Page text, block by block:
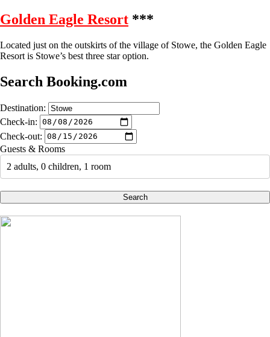
Golden Eagle Resort ***
Located just on the outskirts of the village of Stowe, the Golden Eagle
Resort is Stowe’s best three star option.
Search Booking.com
Destination:
Check-in:
Check-out:
Guests & Rooms
2 adults, 0 children, 1 room
Search